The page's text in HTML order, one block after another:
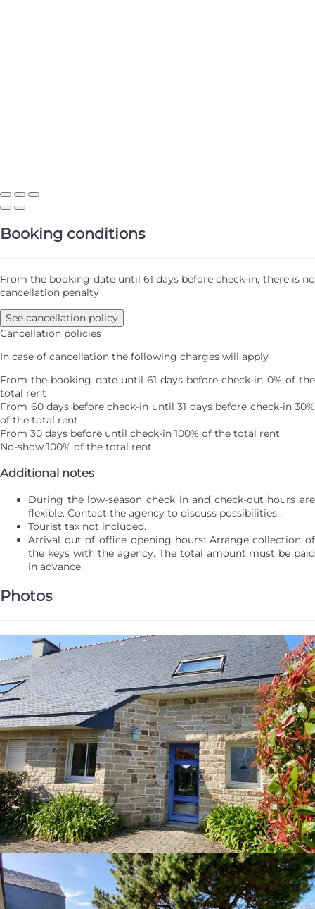
Booking conditions
From the booking date until 61 days before check-in, there is no
cancellation penalty
See cancellation policy
Cancellation policies
In case of cancellation the following charges will apply
From the booking date until 61 days before check-in 0% of the
total rent
From 60 days before check-in until 31 days before check-in 30%
of the total rent
From 30 days before until check-in 100% of the total rent
No-show 100% of the total rent
Additional notes
During the low-season check in and check-out hours are
flexible. Contact the agency to discuss possibilities .
Tourist tax not included.
Arrival out of office opening hours: Arrange collection of
the keys with the agency. The total amount must be paid
in advance.
Photos